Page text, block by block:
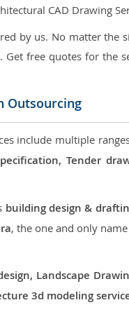
CAD Drawing
by us. No matter the
free quotes for the
Outsourcing
include multiple
Tender
building design &
, the one and only
Landscape
3d modeling